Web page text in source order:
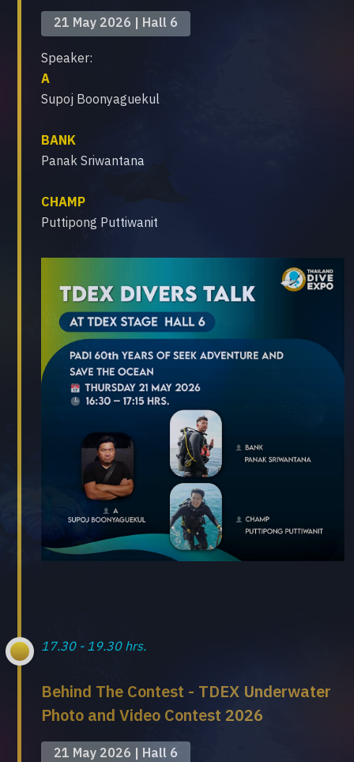
21 May 2026 | Hall 6
Speaker:
A
Supoj Boonyaguekul
BANK
Panak Sriwantana
CHAMP
Puttipong Puttiwanit
17.30 - 19.30 hrs.
Behind The Contest - TDEX Underwater
Photo and Video Contest 2026
21 May 2026 | Hall 6